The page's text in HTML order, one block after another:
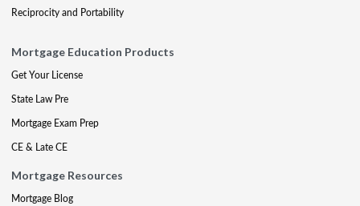
Reciprocity and Portability
Mortgage Education Products
Get Your License
State Law Pre
Mortgage Exam Prep
CE & Late CE
Mortgage Resources
Mortgage Blog